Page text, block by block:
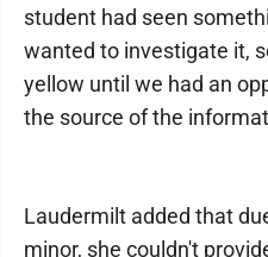
student had seen
wanted to investigate it,
yellow until we had an
the source of the
Laudermilt added that
minor, she couldn't